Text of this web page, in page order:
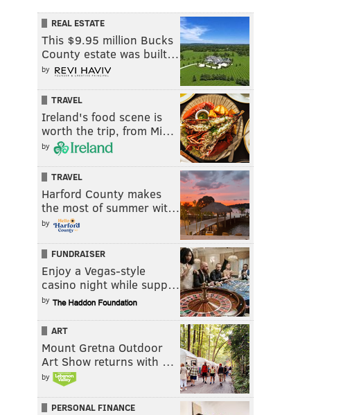
REAL ESTATE
This $9.95 million Bucks
County estate was built…
by
TRAVEL
Ireland's food scene is
worth the trip, from Mi…
by
TRAVEL
Harford County makes
the most of summer wit…
by
FUNDRAISER
Enjoy a Vegas-style
casino night while supp…
by
ART
Mount Gretna Outdoor
Art Show returns with …
by
PERSONAL FINANCE